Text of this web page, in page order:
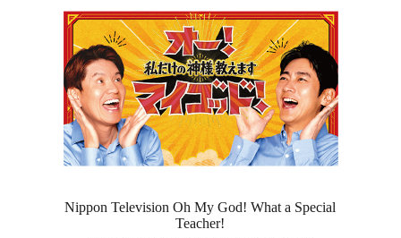
Nippon Television Oh My God! What a Special
Teacher!